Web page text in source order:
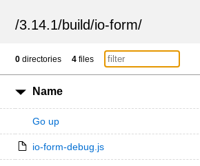
/3.14.1/build/io-form/
0 directories 4 files
Name
Go up
io-form-debug.js